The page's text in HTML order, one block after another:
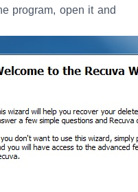
program, open it and